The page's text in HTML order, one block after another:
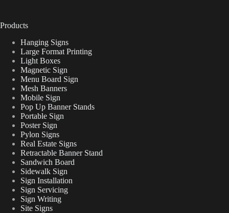
Products
Hanging Signs
Large Format Printing
Light Boxes
Magnetic Sign
Menu Board Sign
Mesh Banners
Mobile Sign
Pop Up Banner Stands
Portable Sign
Poster Sign
Pylon Signs
Real Estate Signs
Retractable Banner Stand
Sandwich Board
Sidewalk Sign
Sign Installation
Sign Servicing
Sign Writing
Site Signs